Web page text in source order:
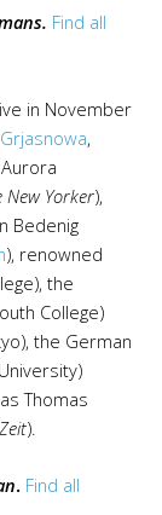
Find all
in November
,
New Yorker),
Bedenig
), renowned
the
College)
the German
Thomas
).
. Find all